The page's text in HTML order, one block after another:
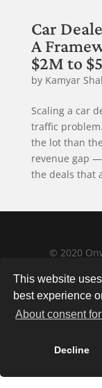
This website
best experience
About consent
Decline
Car
A
$2M to
by Kamyar
Scaling a car
traffic
the lot than
revenue gap
the deals that
© 2020